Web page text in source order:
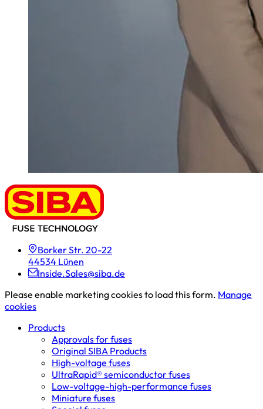
Borker Str. 20-22
44534 Lünen
Inside.Sales@siba.de
Please enable marketing cookies to load this form. Manage
cookies
Products
Approvals for fuses
Original SIBA Products
High-voltage fuses
UltraRapid® semiconductor fuses
Low-voltage-high-performance fuses
Miniature fuses